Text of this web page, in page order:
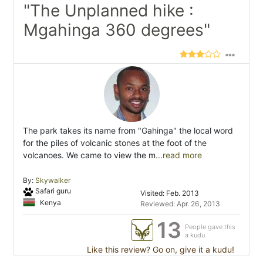
"The Unplanned hike :
Mgahinga 360 degrees"
The park takes its name from "Gahinga" the local word
for the piles of volcanic stones at the foot of the
volcanoes. We came to view the m...read more
By: Skywalker
Safari guru
Kenya
Visited: Feb. 2013
Reviewed: Apr. 26, 2013
13
People gave this
a kudu
Like this review? Go on, give it a kudu!